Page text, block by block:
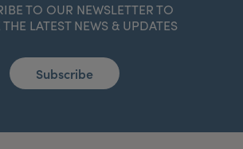
TO OUR NEWSLETTER TO
THE LATEST NEWS & UPDATES
Subscribe